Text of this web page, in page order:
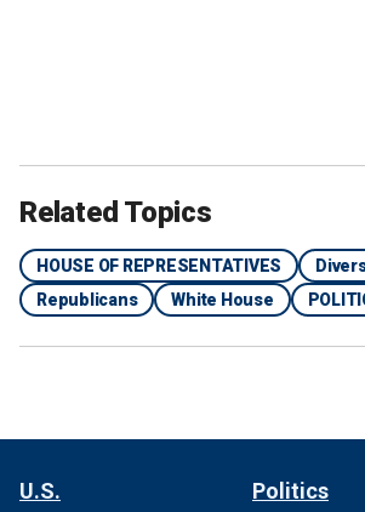
Related Topics
HOUSE OF REPRESENTATIVES
Republicans
White House
U.S. Politics